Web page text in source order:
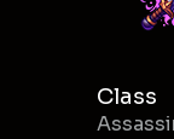
Class